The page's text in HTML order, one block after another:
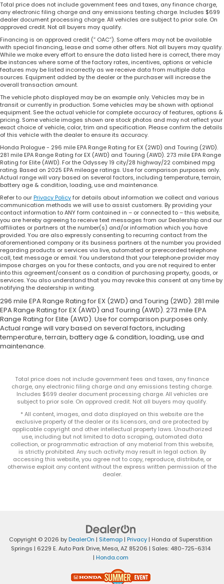
Total price does not include government fees and taxes, any finance charge,
any electronic filing charge and any emissions testing charge. Includes $699
dealer document processing charge. All vehicles are subject to prior sale. On
approved credit. Not all buyers may qualify.
Financing is on approved credit (” OAC”). Some offers may not be available
with special financing, lease and some other offers. Not all buyers may qualify.
While we make every effort to ensure the data listed here is correct, there may
be instances where some of the factory rates, incentives, options or vehicle
features may be listed incorrectly as we receive data from multiple data
sources. Equipment added by the dealer or the purchaser will increase the
overall transaction amount.
The vehicle photo displayed may be an example only. Vehicles may be in
transit or currently in production. Some vehicles may be shown with optional
equipment. See the actual vehicle for complete accuracy of features, options &
pricing. Some vehicle images shown are stock photos and may not reflect your
exact choice of vehicle, color, trim and specification. Please confirm the details
of this vehicle with the dealer to ensure its accuracy.
Honda Prologue - 296 mile EPA Range Rating for EX (2WD) and Touring (2WD).
281 mile EPA Range Rating for EX (AWD) and Touring (AWD). 273 mile EPA Range
Rating for Elite (AWD). For the Odyssey 19 city/28 highway/22 combined mpg
rating. Based on 2025 EPA mileage ratings. Use for comparison purposes only.
Actual range will vary based on several factors, including temperature, terrain,
battery age & condition, loading, use and maintenance.
Refer to ourPrivacy Policyfor details about information we collect and various
communication methods we will use to assist customers. By providing your
contact information to ANY form contained in – or connected to – this website,
you are hereby agreeing to receive text messages from our Dealership and our
affiliates or partners at the number(s) and/or information which you have
provided. You are also expressly consenting to recurring contact from the
aforementioned company or its business partners at the number you provided
regarding products or services via live, automated or prerecorded telephone
call, text message or email. You understand that your telephone provider may
impose charges on you for these contacts, and you are not required to enter
into this agreement/consent as a condition of purchasing property, goods, or
services. You also understand that you may revoke this consent at any time by
notifying the dealership in writing.
296 mile EPA Range Rating for EX (2WD) and Touring (2WD). 281 mile
EPA Range Rating for EX (AWD) and Touring (AWD). 273 mile EPA
Range Rating for Elite (AWD). Use for comparison purposes only.
Actual range will vary based on several factors, including
temperature, terrain, battery age & condition, loading, use and
maintenance.
Total price does not include government fees and taxes, any finance
charge, any electronic filing charge and any emissions testing charge.
Includes $699 dealer document processing charge. All vehicles are
subject to prior sale. On approved credit. Not all buyers may qualify.
* All content, images, and data displayed on this website are the
exclusive property of the dealer or its licensors, and are protected by
applicable copyright and other intellectual property laws. Unauthorized
use, including but not limited to data scraping, automated data
collection, or programmatic extraction of any material from this website,
is strictly prohibited. Any such activity may result in legal action. By
accessing this website, you agree not to copy, reproduce, distribute, or
otherwise exploit any content without the express written permission of the
dealer.
Copyright © 2026 byDealerOn | Sitemap | Privacy | Honda of Superstition
Springs | 6229 E. Auto Park Drive, Mesa,AZ 85206 | Sales: 480-725-6314
| Honda.com